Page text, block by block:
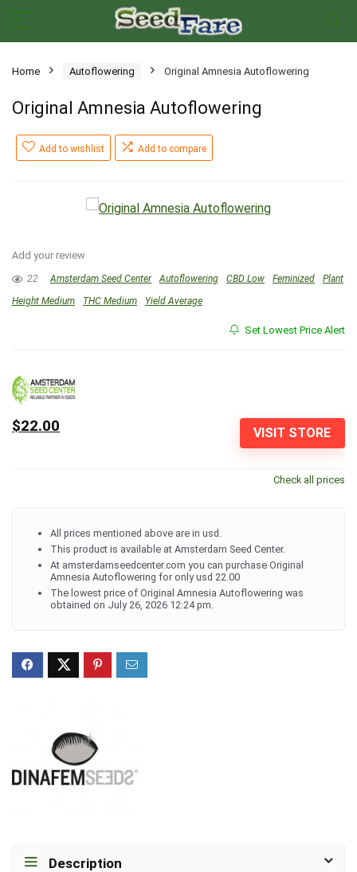
Home Autoflowering Original Amnesia Autoflowering
Original Amnesia Autoflowering
Add to wishlist Add to compare
Add your review
22 Amsterdam Seed Center Autoflowering CBD Low Feminized
Plant
Height Medium
THC Medium Yield Average
Set Lowest Price Alert
VISIT STORE
$22.00
Check all prices
All prices mentioned above are in usd.
This product is available at Amsterdam Seed Center.
At amsterdamseedcenter.com you can purchase Original
Amnesia Autoflowering for only usd 22.00
The lowest price of Original Amnesia Autoflowering was
obtained on July 26, 2026 12:24 pm.
Description